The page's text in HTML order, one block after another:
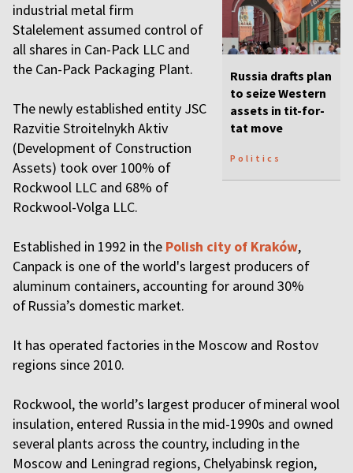
Russia drafts plan
to seize Western
assets in tit-for-
tat move
Politics
industrial metal firm
Stalelement assumed control of
all shares in Can-Pack LLC and
the Can-Pack Packaging Plant.
The newly established entity JSC
Razvitie Stroitelnykh Aktiv
(Development of Construction
Assets) took over 100% of
Rockwool LLC and 68% of
Rockwool-Volga LLC.
Established in 1992 in the Polish city of Kraków,
Canpack is one of the world's largest producers of
aluminum containers, accounting for around 30%
of Russia’s domestic market.
It has operated factories in the Moscow and Rostov
regions since 2010.
Rockwool, the world’s largest producer of mineral wool
insulation, entered Russia in the mid-1990s and owned
several plants across the country, including in the
Moscow and Leningrad regions, Chelyabinsk region,